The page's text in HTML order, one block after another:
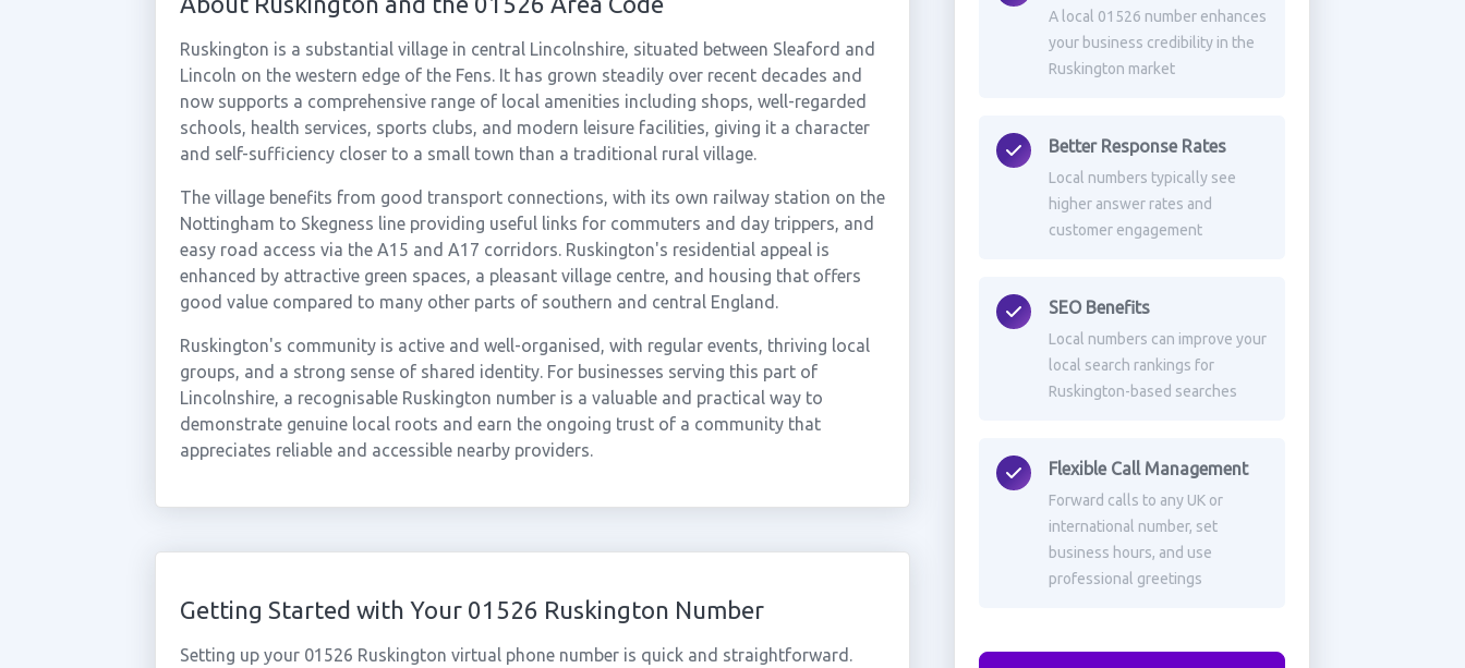
Ruskington is a substantial village in central Lincolnshire, situated between Sleaford and
Lincoln on the western edge of the Fens. It has grown steadily over recent decades and
now supports a comprehensive range of local amenities including shops, well-regarded
schools, health services, sports clubs, and modern leisure facilities, giving it a character
and self-sufficiency closer to a small town than a traditional rural village.
The village benefits from good transport connections, with its own railway station on the
Nottingham to Skegness line providing useful links for commuters and day trippers, and
easy road access via the A15 and A17 corridors. Ruskington's residential appeal is
enhanced by attractive green spaces, a pleasant village centre, and housing that offers
good value compared to many other parts of southern and central England.
Ruskington's community is active and well-organised, with regular events, thriving local
groups, and a strong sense of shared identity. For businesses serving this part of
Lincolnshire, a recognisable Ruskington number is a valuable and practical way to
demonstrate genuine local roots and earn the ongoing trust of a community that
appreciates reliable and accessible nearby providers.
Getting Started with Your 01526 Ruskington Number
Setting up your 01526 Ruskington virtual phone number is quick and straightforward.
A local 01526 number enhances
your business credibility in the
Ruskington market
Better Response Rates
Local numbers typically see
higher answer rates and
customer engagement
SEO Benefits
Local numbers can improve your
local search rankings for
Ruskington-based searches
Flexible Call Management
Forward calls to any UK or
international number, set
business hours, and use
professional greetings